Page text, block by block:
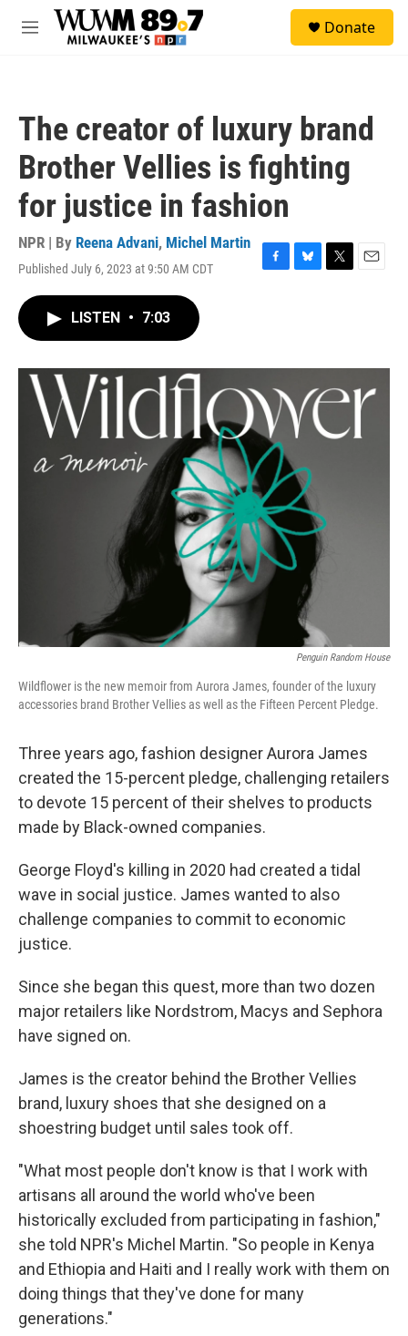
Skip to main content
M
Donate
The creator of luxury brand
Brother Vellies is fighting
for justice in fashion
NPR | By Reena Advani, Michel Martin
Published July 6, 2023 at 9:50 AM CDT
F
o
k
B
y
T
r
E
LISTEN • 7:03
Penguin Random House
Wildflower is the new memoir from Aurora James, founder of the luxury
accessories brand Brother Vellies as well as the Fifteen Percent Pledge.
Three years ago, fashion designer Aurora James
created the 15-percent pledge, challenging retailers
to devote 15 percent of their shelves to products
made by Black-owned companies.
George Floyd's killing in 2020 had created a tidal
wave in social justice. James wanted to also
challenge companies to commit to economic
justice.
Since she began this quest, more than two dozen
major retailers like Nordstrom, Macys and Sephora
have signed on.
James is the creator behind the Brother Vellies
brand, luxury shoes that she designed on a
shoestring budget until sales took off.
"What most people don't know is that I work with
artisans all around the world who've been
historically excluded from participating in fashion,"
she told NPR's Michel Martin. "So people in Kenya
and Ethiopia and Haiti and I really work with them on
doing things that they've done for many
generations."